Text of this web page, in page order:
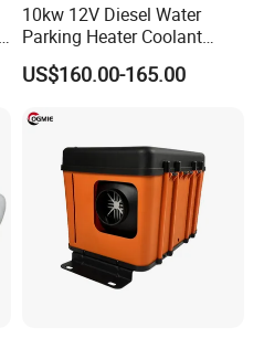
10kw 12V Diesel Water
Parking Heater Coolant
Heater Liquid Heater for
Truck
US$160.00-165.00